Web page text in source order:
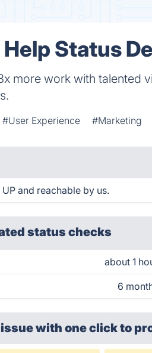
Status
more work with talented
#User Experience #Marketing
and reachable by us.
status checks
about 1
6
issue with one clickto